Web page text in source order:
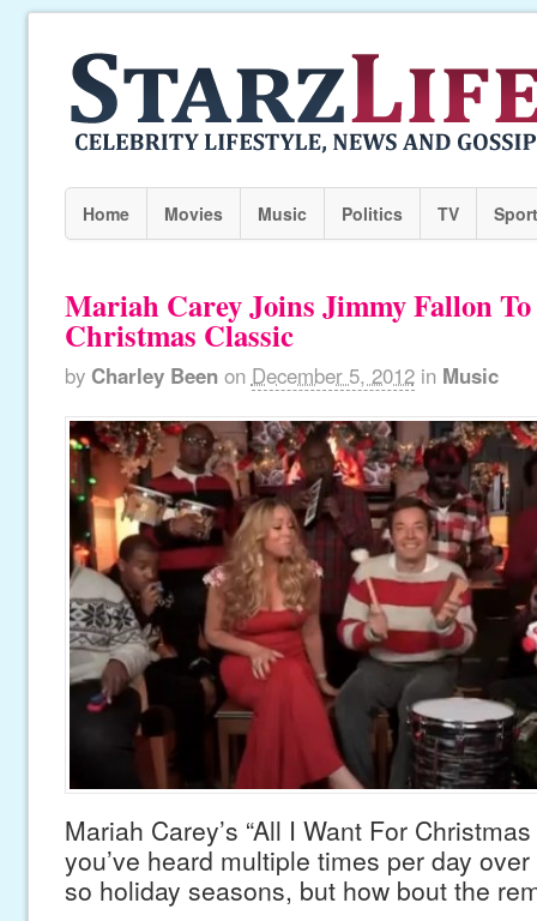
Home Movies Music Politics TV
Mariah Carey Joins Jimmy Fallon
Christmas Classic
by Charley Been on December 5, 2012 in Music
Mariah Carey’s “All I Want For
you’ve heard multiple times per day
so holiday seasons, but how bout the